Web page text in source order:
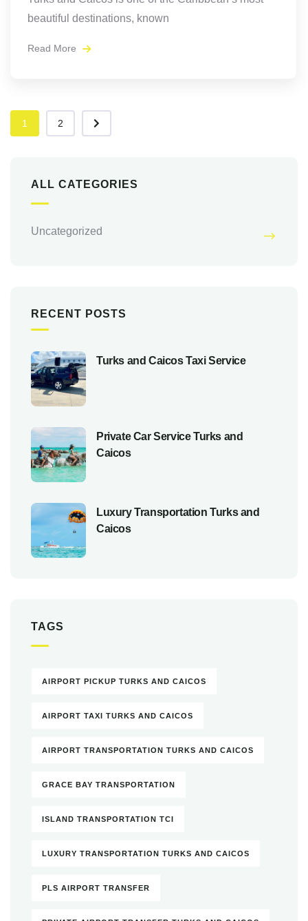
beautiful destinations, known
Read More
1 2
ALL CATEGORIES
Uncategorized
RECENT POSTS
Turks and Caicos Taxi Service
Private Car Service Turks and
Caicos
Luxury Transportation Turks and
Caicos
TAGS
AIRPORT PICKUP TURKS AND CAICOS
AIRPORT TAXI TURKS AND CAICOS
AIRPORT TRANSPORTATION TURKS AND CAICOS
GRACE BAY TRANSPORTATION
ISLAND TRANSPORTATION TCI
LUXURY TRANSPORTATION TURKS AND CAICOS
PLS AIRPORT TRANSFER